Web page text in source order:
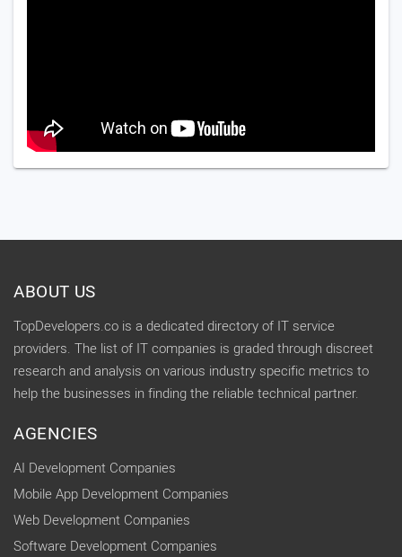
ABOUT US
TopDevelopers.co is a dedicated directory of IT service
providers. The list of IT companies is graded through discreet
research and analysis on various industry specific metrics to
help the businesses in finding the reliable technical partner.
AGENCIES
AI Development Companies
Mobile App Development Companies
Web Development Companies
Software Development Companies